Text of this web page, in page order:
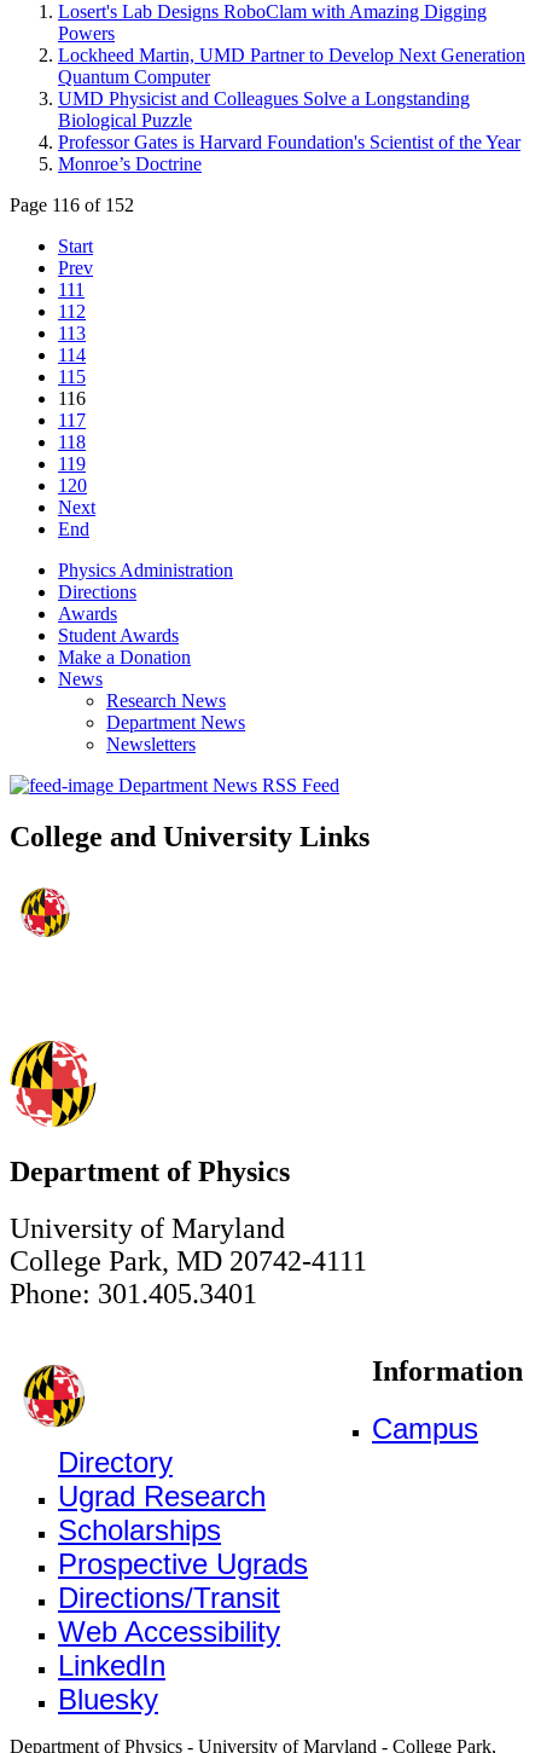
Losert's Lab Designs RoboClam with Amazing Digging
Powers
Lockheed Martin, UMD Partner to Develop Next Generation
Quantum Computer
UMD Physicist and Colleagues Solve a Longstanding
Biological Puzzle
Professor Gates is Harvard Foundation's Scientist of the Year
Monroe’s Doctrine
Page 116 of 152
Start
Prev
111
112
113
114
115
116
117
118
119
120
Next
End
Physics Administration
Directions
Awards
Student Awards
Make a Donation
News
Research News
Department News
Newsletters
Department News RSS Feed
College and University Links
Department of Physics
University of Maryland
College Park, MD 20742-4111
Phone: 301.405.3401
Information
Campus
Directory
Ugrad Research
Scholarships
Prospective Ugrads
Directions/Transit
Web Accessibility
LinkedIn
Bluesky
Department of Physics - University of Maryland - College Park,